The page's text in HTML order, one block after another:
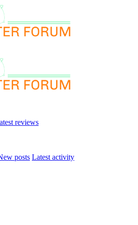
reviews
posts Latest activity